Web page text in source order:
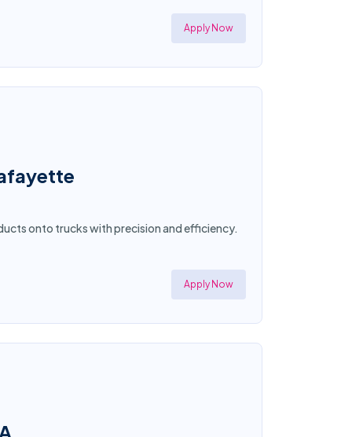
Apply Now
onto trucks with precision and efficiency.
Apply Now